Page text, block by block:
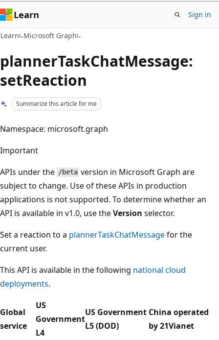
Learn Sign in
Learn Microsoft Graph
plannerTaskChatMessage:
setReaction
Summarize this article for me
Namespace: microsoft.graph
Important
APIs under the /beta version in Microsoft Graph are
subject to change. Use of these APIs in production
applications is not supported. To determine whether an
API is available in v1.0, use theVersion selector.
Set a reaction to a plannerTaskChatMessagefor the
current user.
This API is available in the following national cloud
deployments.
Global
service
US
Government
L4
US Government
L5 (DOD)
China operated
by 21Vianet